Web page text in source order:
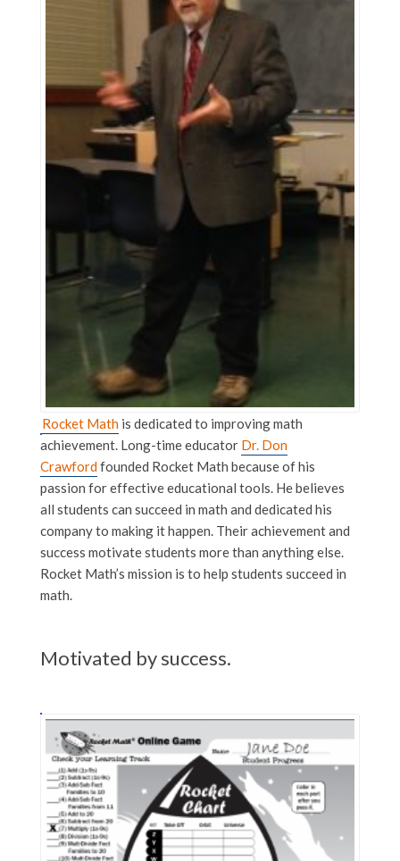
Rocket Math is dedicated to improving math
achievement. Long-time educator Dr. Don
Crawfordfounded Rocket Math because of his
passion for effective educational tools. He believes
all students can succeed in math and dedicated his
company to making it happen. Their achievement and
success motivate students more than anything else.
Rocket Math’s mission is to help students succeed in
math.
Motivated by success.